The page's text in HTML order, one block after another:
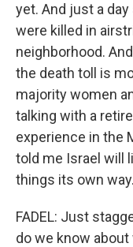
yet. And just a
were killed in
neighborhood.
the death toll is
majority women
talking with a
experience in the
told me Israel will
things its own way.
FADEL: Just
do we know